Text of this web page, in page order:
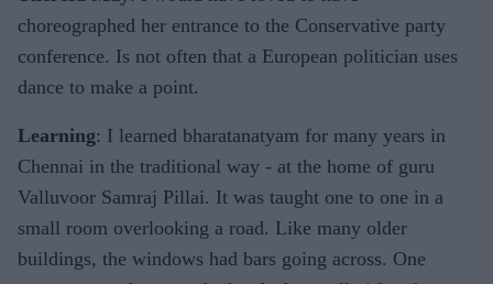
choreographed her entrance to the Conservative party
conference. Is not often that a European politician uses
dance to make a point.
Learning: I learned bharatanatyam for many years in
Chennai in the traditional way - at the home of guru
Valluvoor Samraj Pillai. It was taught one to one in a
small room overlooking a road. Like many older
buildings, the windows had bars going across. One